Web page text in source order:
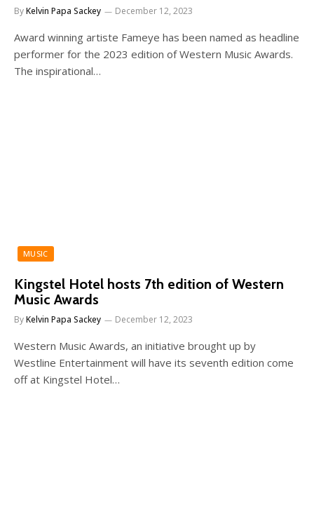
ByKelvin Papa Sackey December 12, 2023
Award winning artiste Fameye has been named as headline
performer for the 2023 edition of Western Music Awards.
The inspirational…
MUSIC
Kingstel Hotel hosts 7th edition of Western
Music Awards
ByKelvin Papa Sackey December 12, 2023
Western Music Awards, an initiative brought up by
Westline Entertainment will have its seventh edition come
off at Kingstel Hotel…